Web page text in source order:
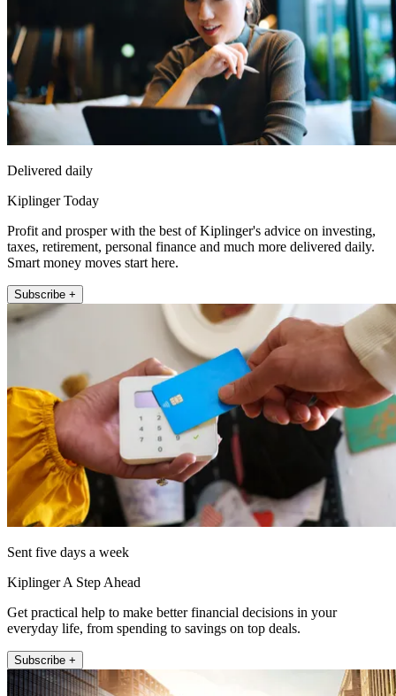
Delivered daily
Kiplinger Today
Profit and prosper with the best of Kiplinger's advice on investing,
taxes, retirement, personal finance and much more delivered daily.
Smart money moves start here.
Subscribe +
Sent five days a week
Kiplinger A Step Ahead
Get practical help to make better financial decisions in your
everyday life, from spending to savings on top deals.
Subscribe +